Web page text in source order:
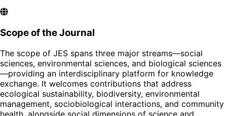
Scope of the Journal
The scope of JES spans three major streams—social
sciences, environmental sciences, and biological sciences
—providing an interdisciplinary platform for knowledge
exchange. It welcomes contributions that address
ecological sustainability, biodiversity, environmental
management, sociobiological interactions, and community